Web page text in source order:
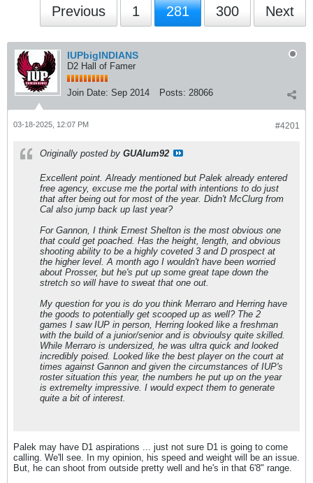
Previous 1 281 300 Next
IUPbigINDIANS
D2 Hall of Famer
Join Date: Sep 2014 Posts: 28066
#4201
03-18-2025, 12:07 PM
Originally posted by GUAlum92
Excellent point. Already mentioned but Palek already entered
free agency, excuse me the portal with intentions to do just
that after being out for most of the year. Didn't McClurg from
Cal also jump back up last year?
For Gannon, I think Ernest Shelton is the most obvious one
that could get poached. Has the height, length, and obvious
shooting ability to be a highly coveted 3 and D prospect at
the higher level. A month ago I wouldn't have been worried
about Prosser, but he's put up some great tape down the
stretch so will have to sweat that one out.
My question for you is do you think Merraro and Herring have
the goods to potentially get scooped up as well? The 2
games I saw IUP in person, Herring looked like a freshman
with the build of a junior/senior and is obvioulsy quite skilled.
While Merraro is undersized, he was ultra quick and looked
incredibly poised. Looked like the best player on the court at
times against Gannon and given the circumstances of IUP's
roster situation this year, the numbers he put up on the year
is extremelty impressive. I would expect them to generate
quite a bit of interest.
Palek may have D1 aspirations ... just not sure D1 is going to come
calling. We'll see. In my opinion, his speed and weight will be an issue.
But, he can shoot from outside pretty well and he's in that 6'8" range.